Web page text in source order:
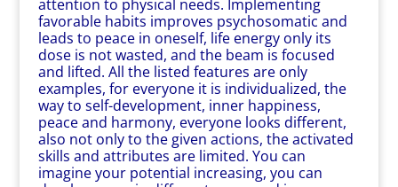
attention to physical needs. Implementing
favorable habits improves psychosomatic and
leads to peace in oneself, life energy only its
dose is not wasted, and the beam is focused
and lifted. All the listed features are only
examples, for everyone it is individualized, the
way to self-development, inner happiness,
peace and harmony, everyone looks different,
also not only to the given actions, the activated
skills and attributes are limited. You can
imagine your potential increasing, you can